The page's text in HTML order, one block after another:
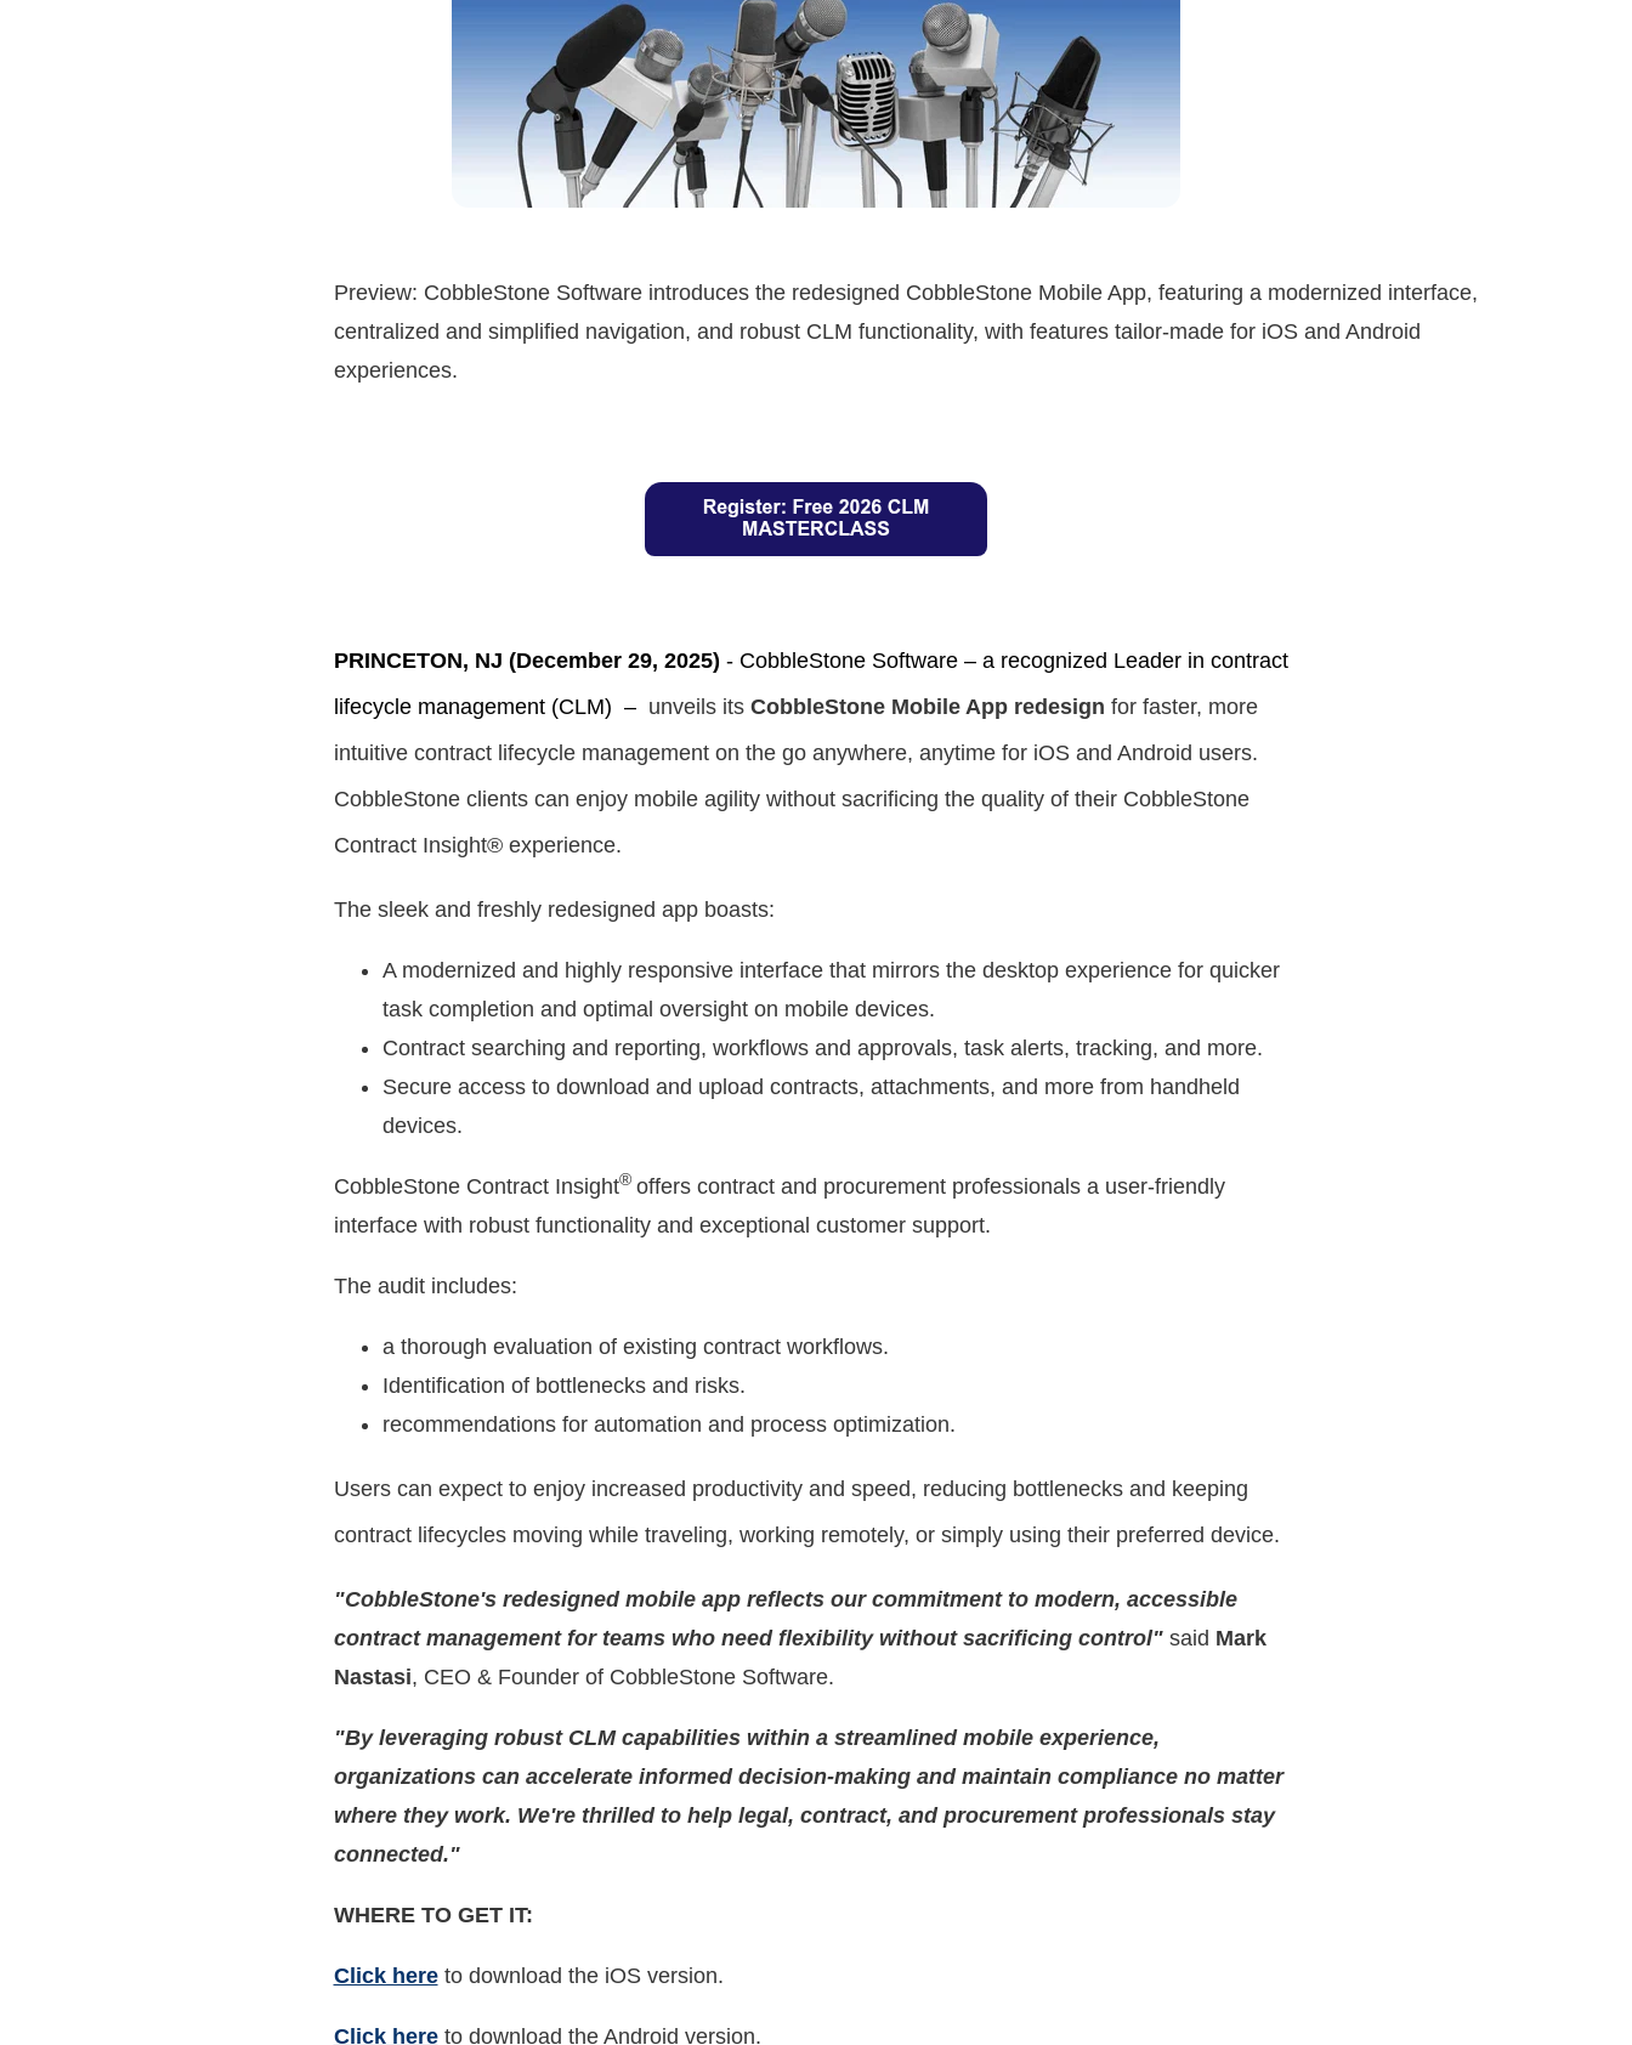
Preview: CobbleStone Software introduces the redesigned CobbleStone Mobile App, featuring a modernized interface,
centralized and simplified navigation, and robust CLM functionality, with features tailor-made for iOS and Android
experiences.
PRINCETON, NJ (December 29, 2025) - CobbleStone Software – a recognized Leader in contract
lifecycle management (CLM) – unveils its CobbleStone Mobile App redesign for faster, more
intuitive contract lifecycle management on the go anywhere, anytime for iOS and Android users.
CobbleStone clients can enjoy mobile agility without sacrificing the quality of their CobbleStone
Contract Insight® experience.
The sleek and freshly redesigned app boasts:
A modernized and highly responsive interface that mirrors the desktop experience for quicker
task completion and optimal oversight on mobile devices.
Contract searching and reporting, workflows and approvals, task alerts, tracking, and more.
Secure access to download and upload contracts, attachments, and more from handheld
devices.
CobbleStone Contract Insight® offers contract and procurement professionals a user-friendly
interface with robust functionality and exceptional customer support.
The audit includes:
a thorough evaluation of existing contract workflows.
Identification of bottlenecks and risks.
recommendations for automation and process optimization.
Users can expect to enjoy increased productivity and speed, reducing bottlenecks and keeping
contract lifecycles moving while traveling, working remotely, or simply using their preferred device.
"CobbleStone's redesigned mobile app reflects our commitment to modern, accessible
contract management for teams who need flexibility without sacrificing control" said Mark
Nastasi, CEO & Founder of CobbleStone Software.
"By leveraging robust CLM capabilities within a streamlined mobile experience,
organizations can accelerate informed decision-making and maintain compliance no matter
where they work. We're thrilled to help legal, contract, and procurement professionals stay
connected."
WHERE TO GET IT:
Click here to download the iOS version.
Click hereto download the Android version.